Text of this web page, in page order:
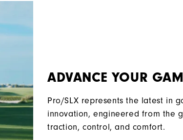
ADVANCE YOUR
Pro/SLX represents the latest in
innovation, engineered from the
traction, control, and comfort.​